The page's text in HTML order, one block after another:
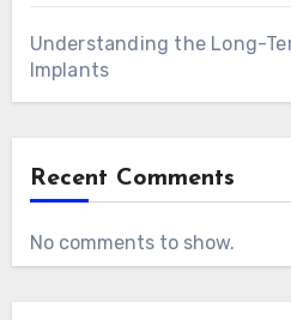
Understanding the Long-
Implants
Recent Comments
No comments to show.